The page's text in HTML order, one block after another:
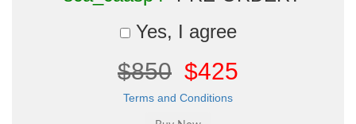
Yes, I agree
$850 $425
Terms and Conditions